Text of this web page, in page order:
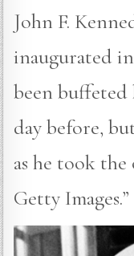
John F.
inaugurated
been buffeted
day before,
as he took the
Getty Images.”